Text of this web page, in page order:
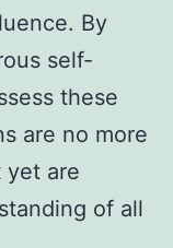
By
self-
these
are no more
yet are
of all